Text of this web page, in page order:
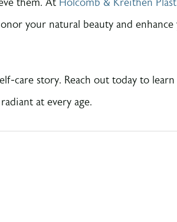
them. At Holcomb & Kreithen
your natural beauty and
care story. Reach out today to
at every age.